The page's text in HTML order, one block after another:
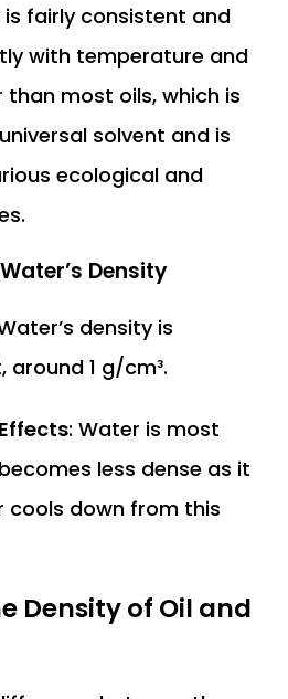
is fairly consistent and
with temperature and
than most oils, which is
solvent and is
ecological and
Density
density is
1 g/cm³.
: Water is most
less dense as it
cools down from this
Density of Oil and